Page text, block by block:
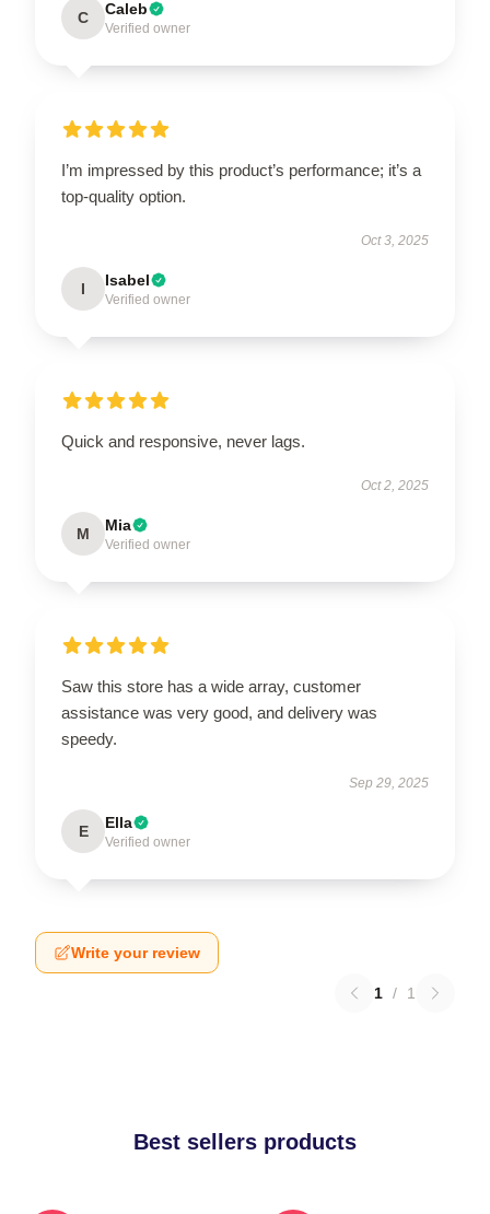
C Caleb
Verified owner
I’m impressed by this product’s performance; it’s a
top-quality option.
Oct 3, 2025
I Isabel
Verified owner
Quick and responsive, never lags.
Oct 2, 2025
M Mia
Verified owner
Saw this store has a wide array, customer
assistance was very good, and delivery was
speedy.
Sep 29, 2025
E Ella
Verified owner
Write your review
1 / 1
Best sellers products